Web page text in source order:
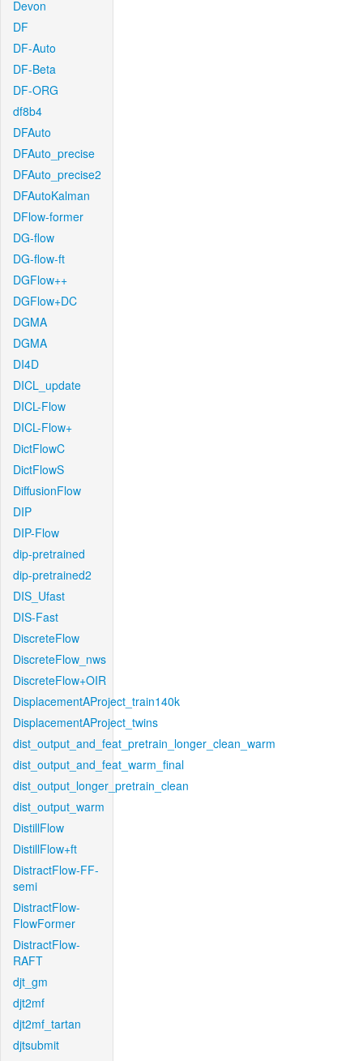
Devon
DF
DF-Auto
DF-Beta
DF-ORG
df8b4
DFAuto
DFAuto_precise
DFAuto_precise2
DFAutoKalman
DFlow-former
DG-flow
DG-flow-ft
DGFlow++
DGFlow+DC
DGMA
DGMA
DI4D
DICL_update
DICL-Flow
DICL-Flow+
DictFlowC
DictFlowS
DiffusionFlow
DIP
DIP-Flow
dip-pretrained
dip-pretrained2
DIS_Ufast
DIS-Fast
DiscreteFlow
DiscreteFlow_nws
DiscreteFlow+OIR
DisplacementAProject_train140k
DisplacementAProject_twins
dist_output_and_feat_pretrain_longer_clean_warm
dist_output_and_feat_warm_final
dist_output_longer_pretrain_clean
dist_output_warm
DistillFlow
DistillFlow+ft
DistractFlow-FF-
semi
DistractFlow-
FlowFormer
DistractFlow-
RAFT
djt_gm
djt2mf
djt2mf_tartan
djtsubmit